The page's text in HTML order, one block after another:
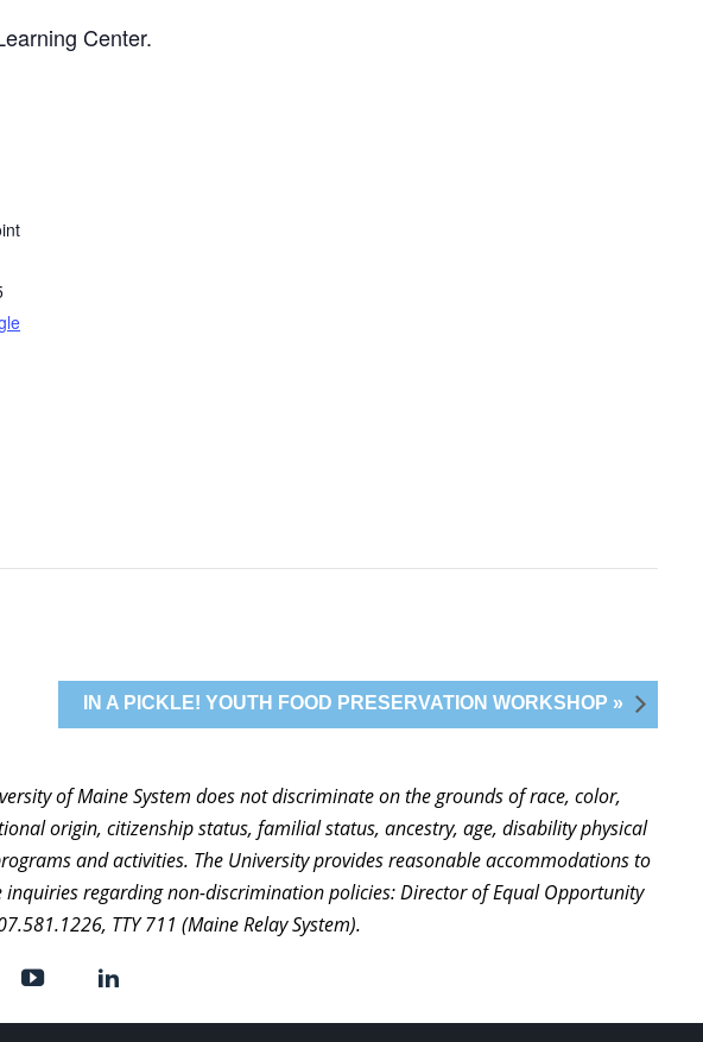
Center.
IN A PICKLE! YOUTH FOOD PRESERVATION WORKSHOP »
of Maine System does not discriminate on the grounds of race, color,
origin, citizenship status, familial status, ancestry, age, disability physical
and activities. The University provides reasonable accommodations to
regarding non-discrimination policies: Director of Equal Opportunity
TTY 711 (Maine Relay System).